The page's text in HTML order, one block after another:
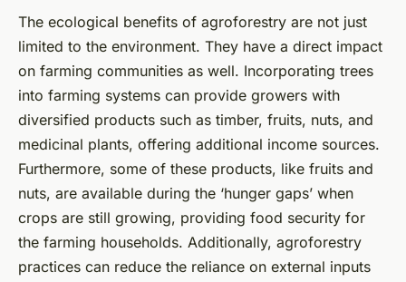
The ecological benefits of agroforestry are not just
limited to the environment. They have a direct impact
on farming communities as well. Incorporating trees
into farming systems can provide growers with
diversified products such as timber, fruits, nuts, and
medicinal plants, offering additional income sources.
Furthermore, some of these products, like fruits and
nuts, are available during the ‘hunger gaps’ when
crops are still growing, providing food security for
the farming households. Additionally, agroforestry
practices can reduce the reliance on external inputs